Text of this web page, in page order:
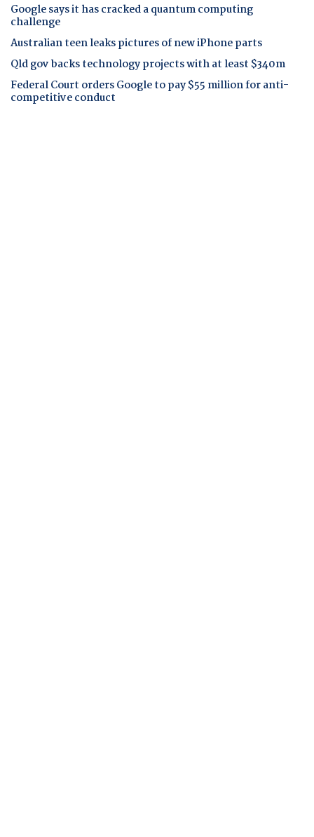
Google says it has cracked a quantum computing
challenge
Australian teen leaks pictures of new iPhone parts
Qld gov backs technology projects with at least $340m
Federal Court orders Google to pay $55 million for anti-
competitive conduct